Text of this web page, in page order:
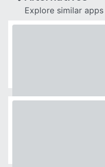
Explore similar apps